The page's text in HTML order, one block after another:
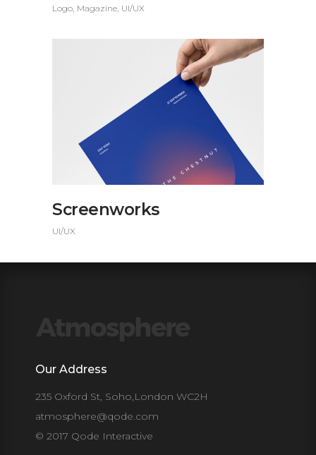
Logo Magazine UI/UX
Screenworks
UI/UX
Our Address
235 Oxford St, Soho,London WC2H
atmosphere@qode.com
© 2017 Qode Interactive